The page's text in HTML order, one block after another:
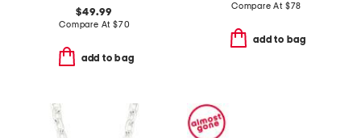
$49.99
Compare At $70
add to bag
Compare At $78
add to bag